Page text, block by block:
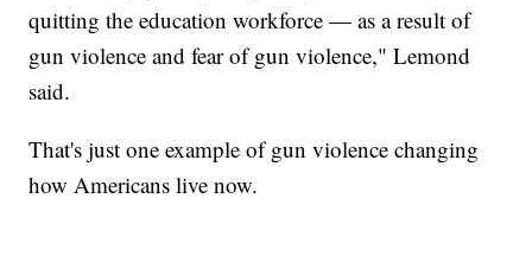
quitting the education workforce — as a result of
gun violence and fear of gun violence," Lemond
said.
That's just one example of gun violence changing
how Americans live now.